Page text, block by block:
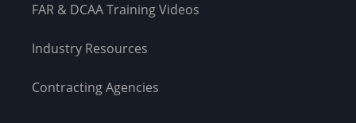
FAR & DCAA Training Videos
Industry Resources
Contracting Agencies